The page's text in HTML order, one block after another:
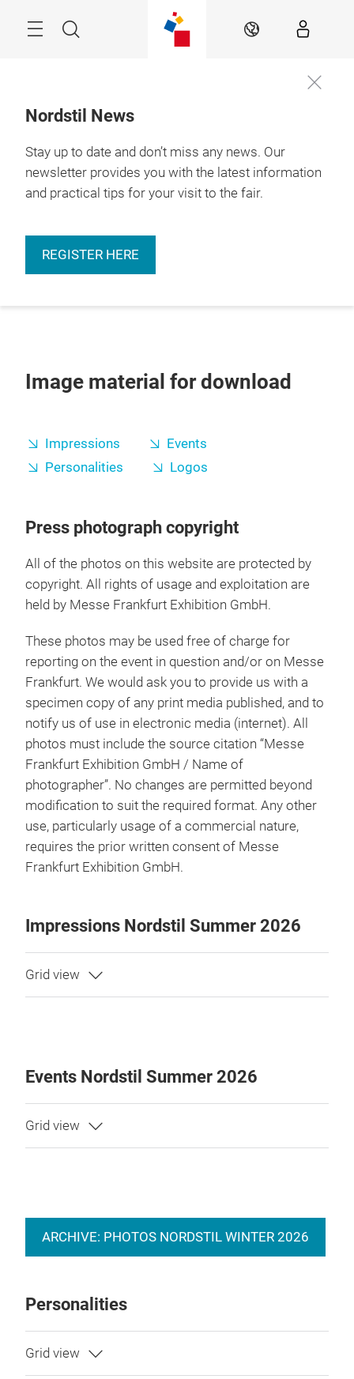
Search EN
Nordstil News
Stay up to date and don’t miss any news. Our
newsletter provides you with the latest information
and practical tips for your visit to the fair.
REGISTER HERE
Image material for download
Impressions
Events
Personalities
Logos
Press photograph copyright
All of the photos on this website are protected by
copyright. All rights of usage and exploitation are
held by Messe Frankfurt Exhibition GmbH.
These photos may be used free of charge for
reporting on the event in question and/or on Messe
Frankfurt. We would ask you to provide us with a
specimen copy of any print media published, and to
notify us of use in electronic media (internet). All
photos must include the source citation “Messe
Frankfurt Exhibition GmbH / Name of
photographer”. No changes are permitted beyond
modification to suit the required format. Any other
use, particularly usage of a commercial nature,
requires the prior written consent of Messe
Frankfurt Exhibition GmbH.
Impressions Nordstil Summer 2026
Events Nordstil Summer 2026
ARCHIVE: PHOTOS NORDSTIL WINTER 2026
Personalities